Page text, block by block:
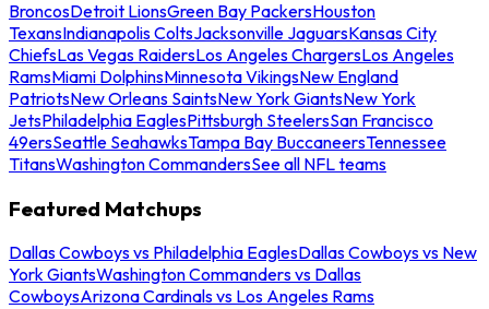
BroncosDetroit LionsGreen Bay PackersHouston
TexansIndianapolis ColtsJacksonville JaguarsKansas City
ChiefsLas Vegas RaidersLos Angeles ChargersLos Angeles
RamsMiami DolphinsMinnesota VikingsNew England
PatriotsNew Orleans SaintsNew York GiantsNew York
JetsPhiladelphia EaglesPittsburgh SteelersSan Francisco
49ersSeattle SeahawksTampa Bay BuccaneersTennessee
TitansWashington CommandersSee all NFL teams
Featured Matchups
Dallas Cowboys vs Philadelphia EaglesDallas Cowboys vs New
York GiantsWashington Commanders vs Dallas
CowboysArizona Cardinals vs Los Angeles Rams